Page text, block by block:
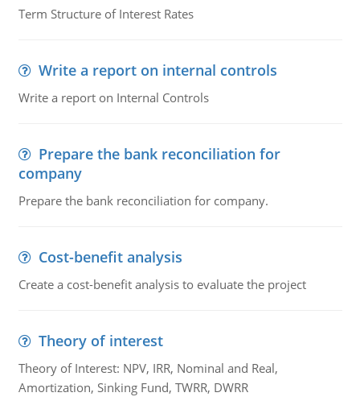
Term Structure of Interest Rates
Write a report on internal controls
Write a report on Internal Controls
Prepare the bank reconciliation for
company
Prepare the bank reconciliation for company.
Cost-benefit analysis
Create a cost-benefit analysis to evaluate the project
Theory of interest
Theory of Interest: NPV, IRR, Nominal and Real,
Amortization, Sinking Fund, TWRR, DWRR